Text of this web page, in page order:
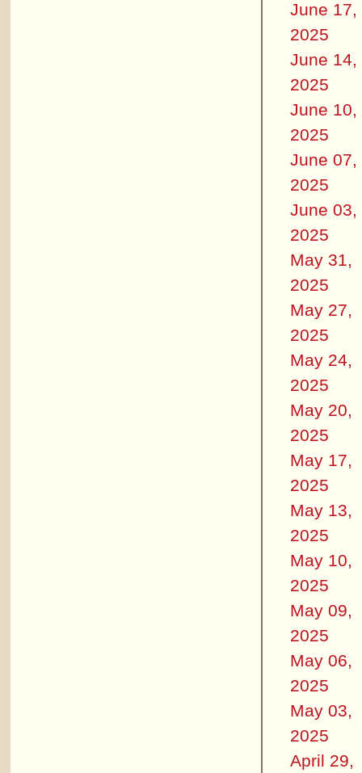
June 17,
2025
June 14,
2025
June 10,
2025
June 07,
2025
June 03,
2025
May 31,
2025
May 27,
2025
May 24,
2025
May 20,
2025
May 17,
2025
May 13,
2025
May 10,
2025
May 09,
2025
May 06,
2025
May 03,
2025
April 29,